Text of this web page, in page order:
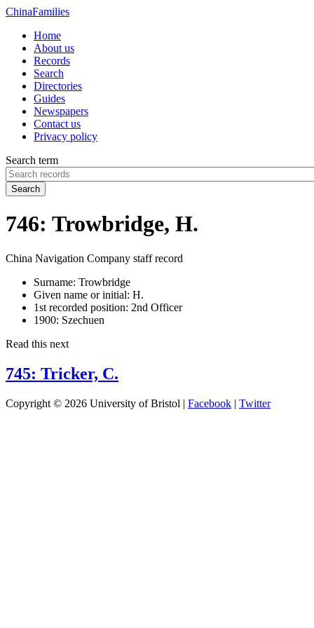
ChinaFamilies
Home
About us
Records
Search
Directories
Guides
Newspapers
Contact us
Privacy policy
Search term
Search
746: Trowbridge, H.
China Navigation Company staff record
Surname: Trowbridge
Given name or initial: H.
1st recorded position: 2nd Officer
1900: Szechuen
Read this next
745: Tricker, C.
Copyright © 2026 University of Bristol | Facebook | Twitter